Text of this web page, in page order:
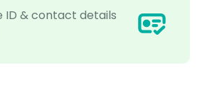
ID & contact details